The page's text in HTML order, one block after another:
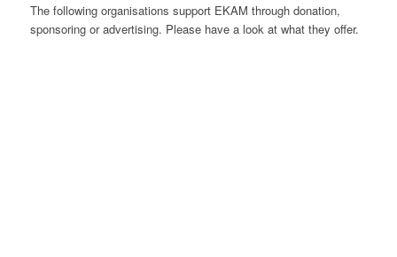
The following organisations support EKAM through donation,
sponsoring or advertising. Please have a look at what they offer.